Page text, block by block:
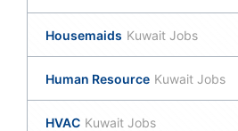
Housemaids Kuwait Jobs
Human Resource Kuwait Jobs
HVAC Kuwait Jobs